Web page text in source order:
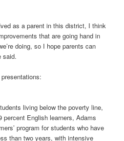
as a parent in this district, I think
that are going hand in
doing, so I hope parents can
said.
living below the poverty line,
percent English learners, Adams
program for students who have
than two years, with intensive